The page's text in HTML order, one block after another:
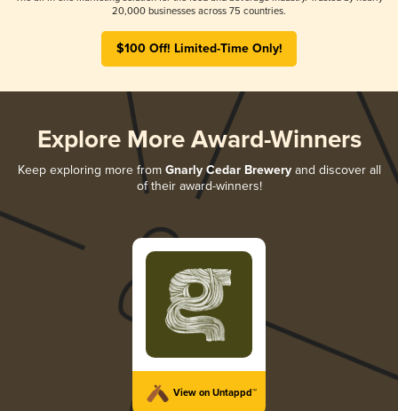
20,000 businesses across 75 countries.
$100 Off! Limited-Time Only!
Explore More Award-Winners
Keep exploring more from Gnarly Cedar Breweryand discover all
of their award-winners!
View on Untappd™